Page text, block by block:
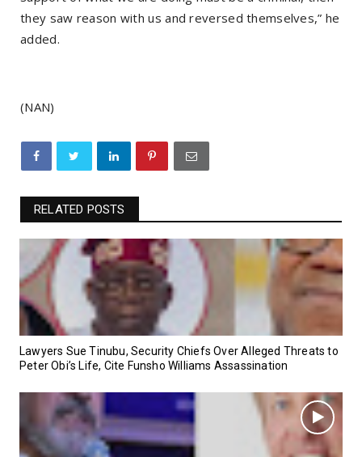
they saw reason with us and reversed themselves,” he
added.
(NAN)
RELATED POSTS
Lawyers Sue Tinubu, Security Chiefs Over Alleged Threats to
Peter Obi’s Life, Cite Funsho Williams Assassination